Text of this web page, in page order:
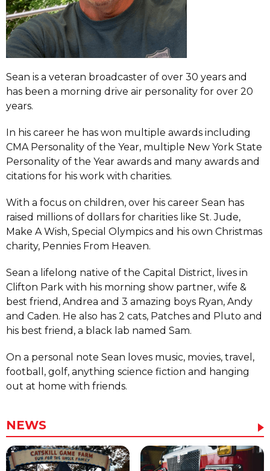
Sean is a veteran broadcaster of over 30 years and
has been a morning drive air personality for over 20
years.
In his career he has won multiple awards including
CMA Personality of the Year, multiple New York State
Personality of the Year awards and many awards and
citations for his work with charities.
With a focus on children, over his career Sean has
raised millions of dollars for charities like St. Jude,
Make A Wish, Special Olympics and his own Christmas
charity, Pennies From Heaven.
Sean a lifelong native of the Capital District, lives in
Clifton Park with his morning show partner, wife &
best friend, Andrea and 3 amazing boys Ryan, Andy
and Caden. He also has 2 cats, Patches and Pluto and
his best friend, a black lab named Sam.
On a personal note Sean loves music, movies, travel,
football, golf, anything science fiction and hanging
out at home with friends.
NEWS